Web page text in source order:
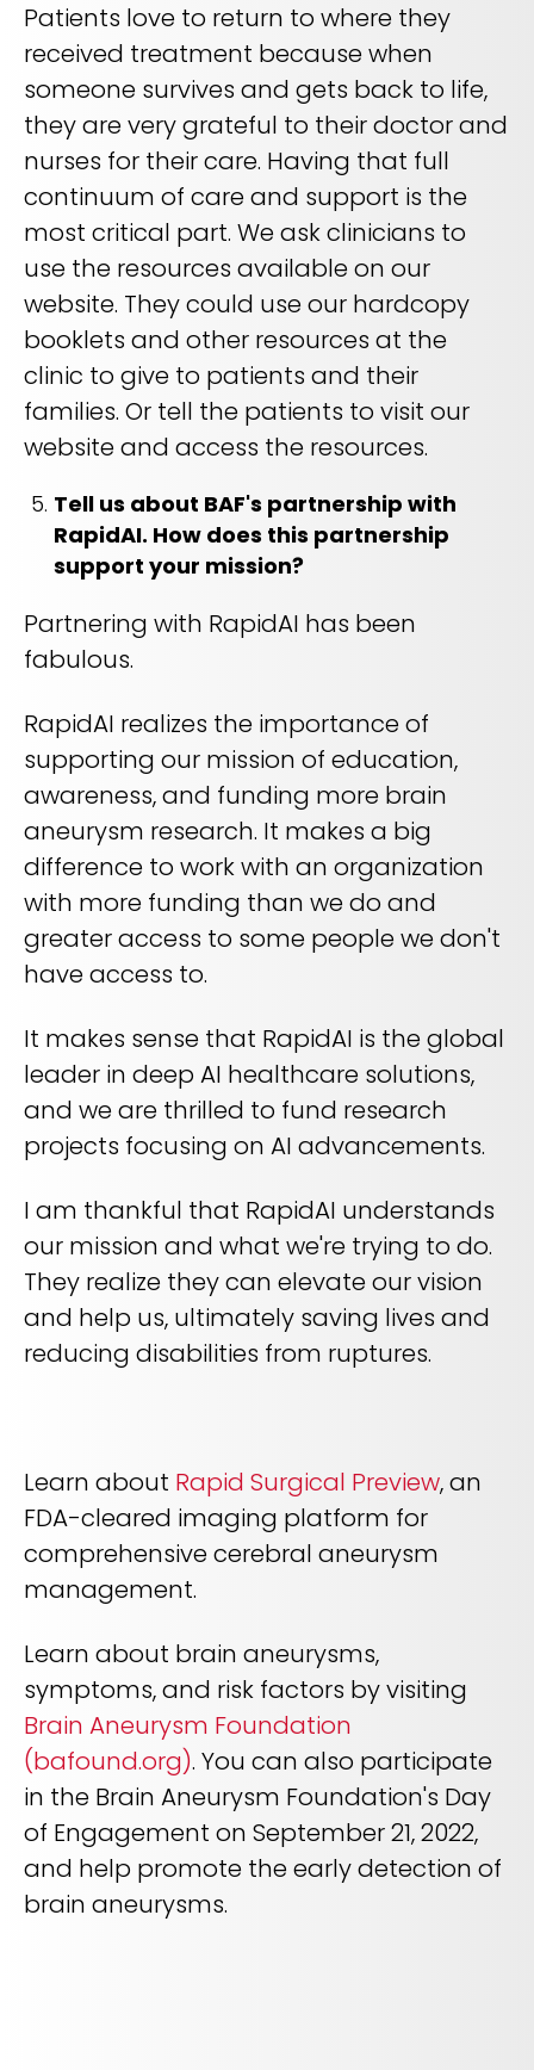
Patients love to return to where they
received treatment because when
someone survives and gets back to life,
they are very grateful to their doctor and
nurses for their care. Having that full
continuum of care and support is the
most critical part. We ask clinicians to
use the resources available on our
website. They could use our hardcopy
booklets and other resources at the
clinic to give to patients and their
families. Or tell the patients to visit our
website and access the resources.
Tell us about BAF's partnership with
RapidAI. How does this partnership
support your mission?
Partnering with RapidAI has been
fabulous.
RapidAI realizes the importance of
supporting our mission of education,
awareness, and funding more brain
aneurysm research. It makes a big
difference to work with an organization
with more funding than we do and
greater access to some people we don't
have access to.
It makes sense that RapidAI is the global
leader in deep AI healthcare solutions,
and we are thrilled to fund research
projects focusing on AI advancements.
I am thankful that RapidAI understands
our mission and what we're trying to do.
They realize they can elevate our vision
and help us, ultimately saving lives and
reducing disabilities from ruptures.
Learn about Rapid Surgical Preview, an
FDA-cleared imaging platform for
comprehensive cerebral aneurysm
management.
Learn about brain aneurysms,
symptoms, and risk factors by visiting
Brain Aneurysm Foundation
(bafound.org). You can also participate
in the Brain Aneurysm Foundation's Day
of Engagement on September 21, 2022,
and help promote the early detection of
brain aneurysms.